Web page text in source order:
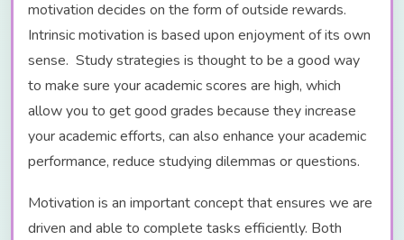
motivation decides on the form of outside rewards.
Intrinsic motivation is based upon enjoyment of its own
sense. Study strategies is thought to be a good way
to make sure your academic scores are high, which
allow you to get good grades because they increase
your academic efforts, can also enhance your academic
performance, reduce studying dilemmas or questions.
Motivation is an important concept that ensures we are
driven and able to complete tasks efficiently. Both